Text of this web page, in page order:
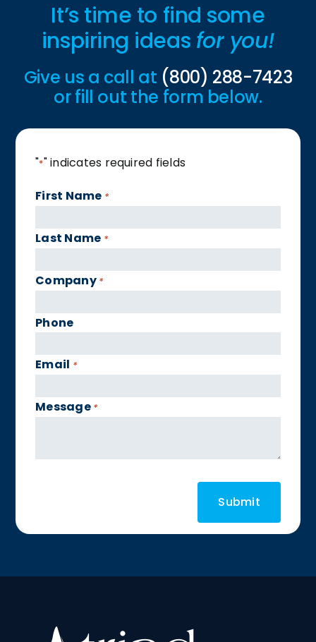
It’s time to find some
inspiring ideas for you!
Give us a call at (800) 288-7423
or fill out the form below.
"*" indicates required fields
First Name *
Last Name *
Company *
Phone
Email *
Message *